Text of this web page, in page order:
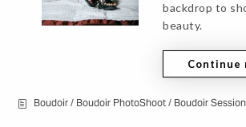
backdrop to
beauty.
Continue
Boudoir / Boudoir PhotoShoot / Boudoir